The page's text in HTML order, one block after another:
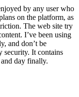
by any user who
on the platform, as
The web site try
I’ve been using
and don’t be
security. It contains
day finally.